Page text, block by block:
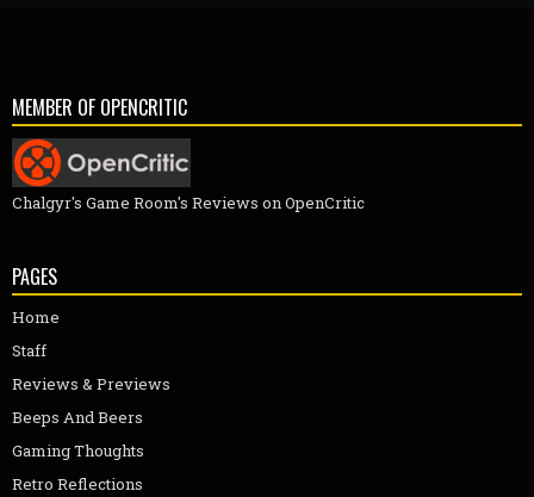
MEMBER OF OPENCRITIC
Chalgyr's Game Room's Reviews on OpenCritic
PAGES
Home
Staff
Reviews & Previews
Beeps And Beers
Gaming Thoughts
Retro Reflections